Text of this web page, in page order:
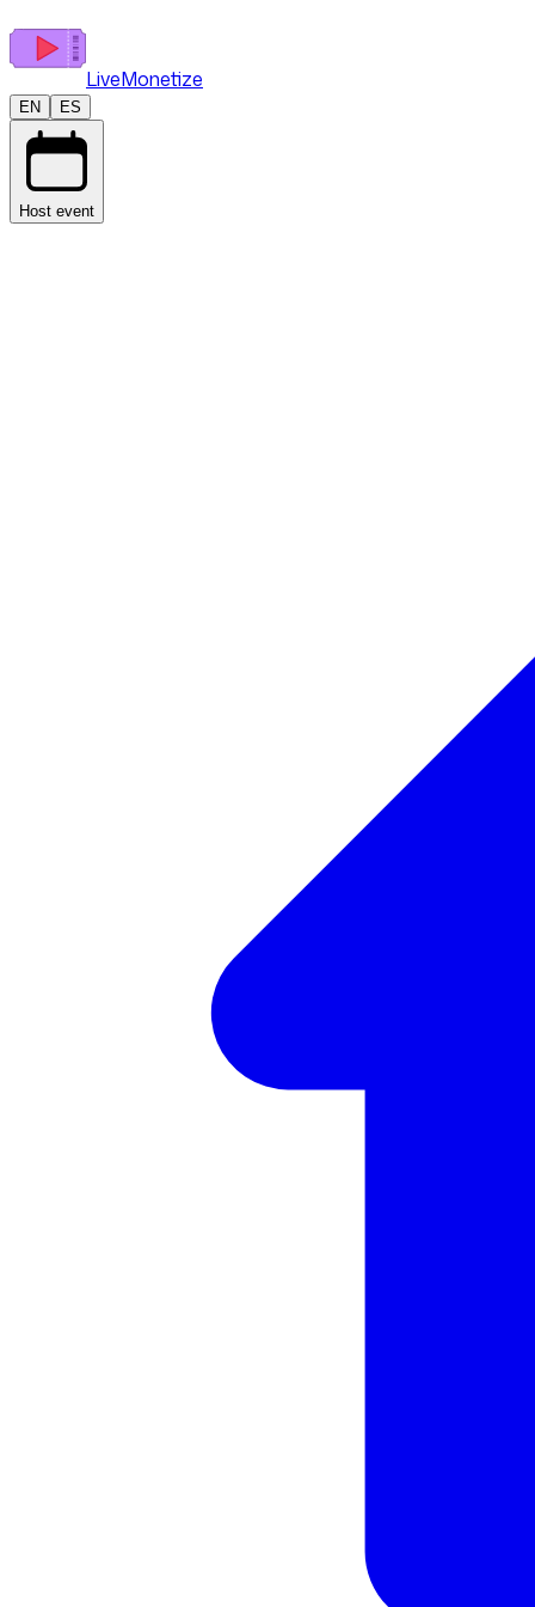
LiveMonetize
EN ES
Host event